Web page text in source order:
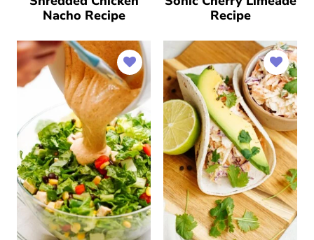
Nacho Recipe
Recipe